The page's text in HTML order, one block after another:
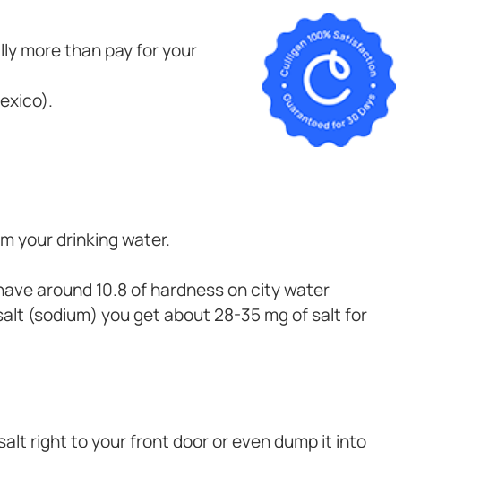
more than pay for your
your drinking water.
around 10.8 of hardness on city water
(sodium) you get about 28-35 mg of salt for
salt right to your front door or even dump it into